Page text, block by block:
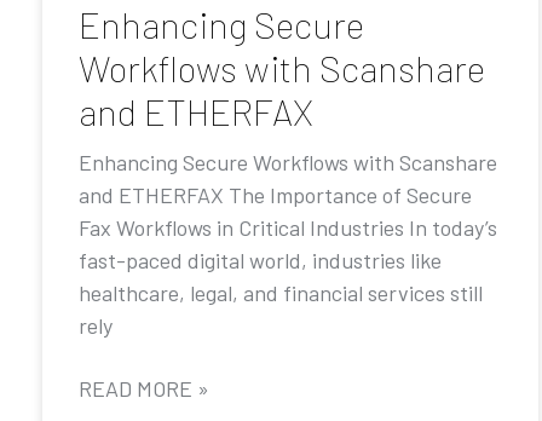
Enhancing Secure
Workflows with Scanshare
and ETHERFAX
Enhancing Secure Workflows with Scanshare
and ETHERFAX The Importance of Secure
Fax Workflows in Critical Industries In today’s
fast-paced digital world, industries like
healthcare, legal, and financial services still
rely
READ MORE »